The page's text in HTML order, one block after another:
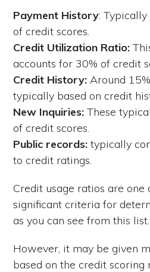
Payment History:
of credit scores.
Credit Utilization Ratio:
accounts for 30% of credit
Credit History: Around
typically based on credit
New Inquiries: These
of credit scores.
Public records: typically
to credit ratings.
Credit usage ratios are one
significant criteria for
as you can see from this list.
However, it may be given
based on the credit scoring